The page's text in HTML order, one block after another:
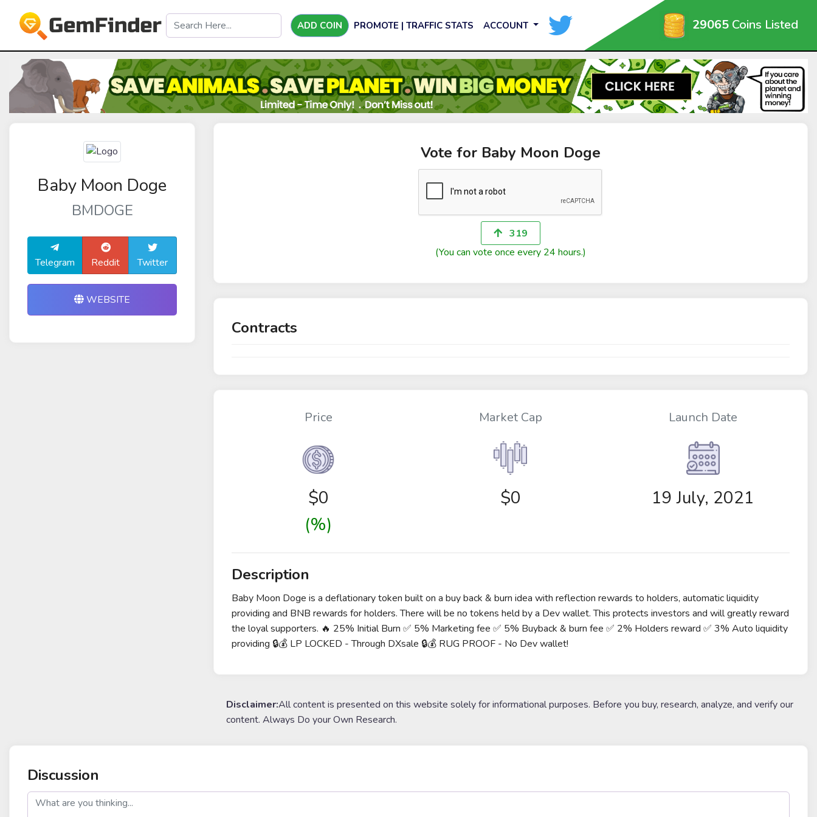
ADD COIN PROMOTE | TRAFFIC STATS ACCOUNT 29065 Coins Listed
Baby Moon Doge
BMDOGE
Telegram Reddit Twitter
WEBSITE
Vote for Baby Moon Doge
319
(You can vote once every 24 hours.)
Contracts
Price
$0
(%)
Market Cap
$0
Launch Date
19 July, 2021
Description
Baby Moon Doge is a deflationary token built on a buy back & burn idea with reflection rewards to holders, automatic liquidity
providing and BNB rewards for holders. There will be no tokens held by a Dev wallet. This protects investors and will greatly reward
the loyal supporters. 🔥 25% Initial Burn ✅ 5% Marketing fee ✅ 5% Buyback & burn fee ✅ 2% Holders reward ✅ 3% Auto liquidity
providing 🔒💰 LP LOCKED - Through DXsale 🔒💰 RUG PROOF - No Dev wallet!
Disclaimer:All content is presented on this website solely for informational purposes. Before you buy, research, analyze, and verify our
content. Always Do your Own Research.
Discussion
post